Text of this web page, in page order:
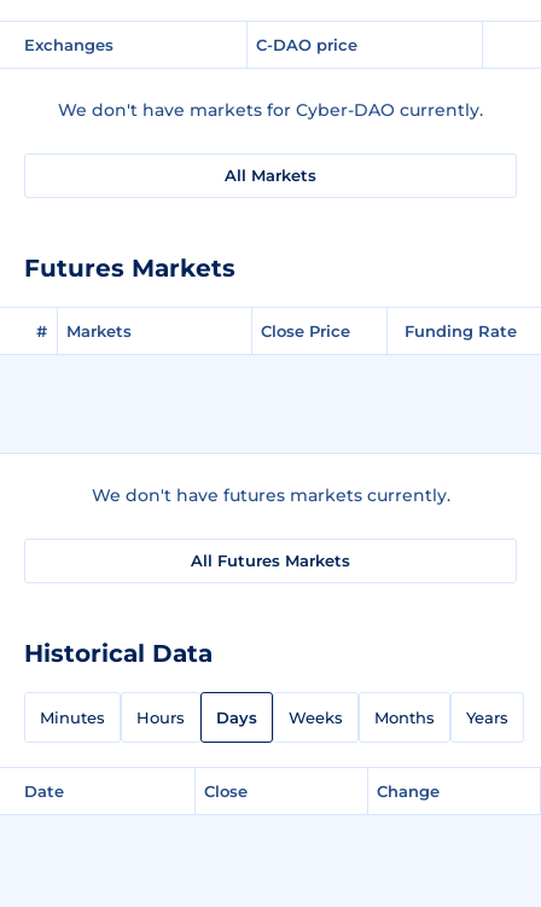
Exchanges C-DAO price
We don't have markets for Cyber-DAO currently.
All Markets
Futures Markets
# Markets Close Price Funding Rate
We don't have futures markets currently.
All Futures Markets
Historical Data
Minutes Hours Days Weeks Months Years
Date Close Change